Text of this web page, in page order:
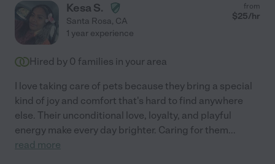
Kesa S.
Santa Rosa, CA
from
$25/hr
1 year experience
Hired by 0 families in your area
I love taking care of pets because they bring a special
kind of joy and comfort that's hard to find anywhere
else. Their unconditional love, loyalty, and playful
energy make every day brighter. Caring for them...
read more